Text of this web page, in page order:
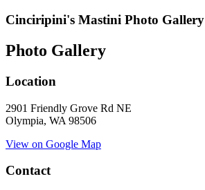
Cinciripini's Mastini Photo Gallery
Photo Gallery
Location
2901 Friendly Grove Rd NE
Olympia, WA 98506
View on Google Map
Contact